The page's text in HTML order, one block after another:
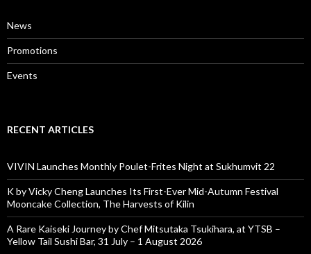
News
Promotions
Events
RECENT ARTICLES
VIVIN Launches Monthly Poulet-Frites Night at Sukhumvit 22
K by Vicky Cheng Launches Its First-Ever Mid-Autumn Festival
Mooncake Collection, The Harvests of Kilin
A Rare Kaiseki Journey by Chef Mitsutaka Tsukihara, at YTSB –
Yellow Tail Sushi Bar, 31 July – 1 August 2026